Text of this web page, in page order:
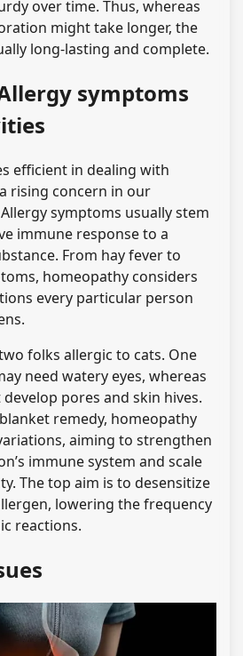
over time. Thus, whereas
might take longer, the
long-lasting and complete.
symptoms
efficient in dealing with
rising concern in our
symptoms usually stem
immune response to a
From hay fever to
homeopathy considers
every particular person
folks allergic to cats. One
need watery eyes, whereas
pores and skin hives.
remedy, homeopathy
aiming to strengthen
immune system and scale
The top aim is to desensitize
lowering the frequency
reactions.